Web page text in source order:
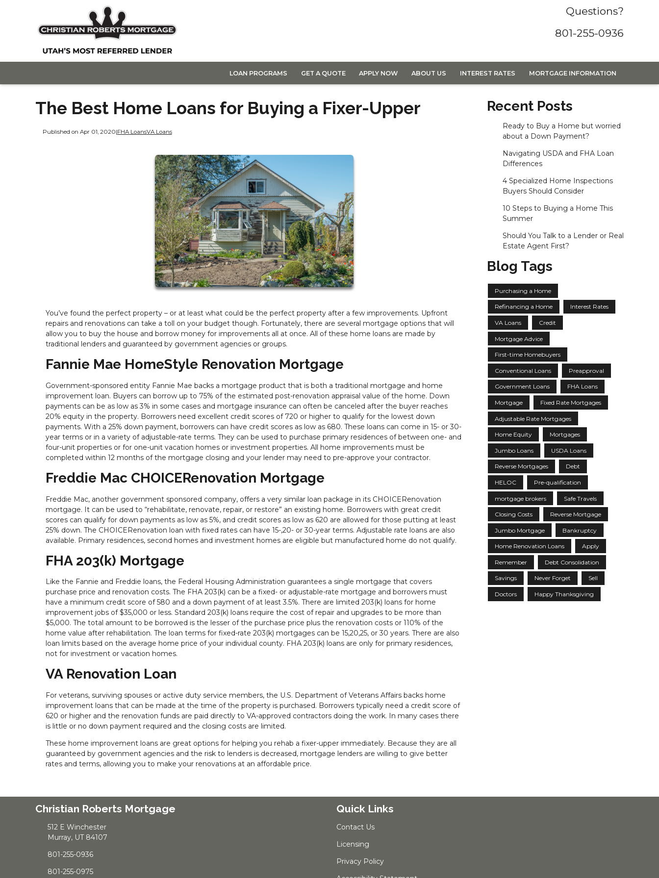
Questions?
801-255-0936
LOAN PROGRAMS GET A QUOTE APPLY NOW ABOUT US INTEREST RATES MORTGAGE INFORMATION
The Best Home Loans for Buying a Fixer-Upper
Published on Apr 01, 2020|FHA LoansVA Loans
You’ve found the perfect property – or at least what could be the perfect property after a few improvements. Upfront
repairs and renovations can take a toll on your budget though. Fortunately, there are several mortgage options that will
allow you to buy the house and borrow money for improvements all at once. All of these home loans are made by
traditional lenders and guaranteed by government agencies or groups.
Fannie Mae HomeStyle Renovation Mortgage
Government-sponsored entity Fannie Mae backs a mortgage product that is both a traditional mortgage and home
improvement loan. Buyers can borrow up to 75% of the estimated post-renovation appraisal value of the home. Down
payments can be as low as 3% in some cases and mortgage insurance can often be canceled after the buyer reaches
20% equity in the property. Borrowers need excellent credit scores of 720 or higher to qualify for the lowest down
payments. With a 25% down payment, borrowers can have credit scores as low as 680. These loans can come in 15- or 30-
year terms or in a variety of adjustable-rate terms. They can be used to purchase primary residences of between one- and
four-unit properties or for one-unit vacation homes or investment properties. All home improvements must be
completed within 12 months of the mortgage closing and your lender may need to pre-approve your contractor.
Freddie Mac CHOICERenovation Mortgage
Freddie Mac, another government sponsored company, offers a very similar loan package in its CHOICERenovation
mortgage. It can be used to “rehabilitate, renovate, repair, or restore” an existing home. Borrowers with great credit
scores can qualify for down payments as low as 5%, and credit scores as low as 620 are allowed for those putting at least
25% down. The CHOICERenovation loan with fixed rates can have 15-,20- or 30-year terms. Adjustable rate loans are also
available. Primary residences, second homes and investment homes are eligible but manufactured home do not qualify.
FHA 203(k) Mortgage
Like the Fannie and Freddie loans, the Federal Housing Administration guarantees a single mortgage that covers
purchase price and renovation costs. The FHA 203(k) can be a fixed- or adjustable-rate mortgage and borrowers must
have a minimum credit score of 580 and a down payment of at least 3.5%. There are limited 203(k) loans for home
improvement jobs of $35,000 or less. Standard 203(k) loans require the cost of repair and upgrades to be more than
$5,000. The total amount to be borrowed is the lesser of the purchase price plus the renovation costs or 110% of the
home value after rehabilitation. The loan terms for fixed-rate 203(k) mortgages can be 15,20,25, or 30 years. There are also
loan limits based on the average home price of your individual county. FHA 203(k) loans are only for primary residences,
not for investment or vacation homes.
VA Renovation Loan
For veterans, surviving spouses or active duty service members, the U.S. Department of Veterans Affairs backs home
improvement loans that can be made at the time of the property is purchased. Borrowers typically need a credit score of
620 or higher and the renovation funds are paid directly to VA-approved contractors doing the work. In many cases there
is little or no down payment required and the closing costs are limited.
These home improvement loans are great options for helping you rehab a fixer-upper immediately. Because they are all
guaranteed by government agencies and the risk to lenders is decreased, mortgage lenders are willing to give better
rates and terms, allowing you to make your renovations at an affordable price.
Recent Posts
Ready to Buy a Home but worried
about a Down Payment?
Navigating USDA and FHA Loan
Differences
4 Specialized Home Inspections
Buyers Should Consider
10 Steps to Buying a Home This
Summer
Should You Talk to a Lender or Real
Estate Agent First?
Blog Tags
Purchasing a Home
Refinancing a Home Interest Rates
VA Loans Credit
Mortgage Advice
First-time Homebuyers
Conventional Loans Preapproval
Government Loans FHA Loans
Mortgage Fixed Rate Mortgages
Adjustable Rate Mortgages
Home Equity Mortgages
Jumbo Loans USDA Loans
Reverse Mortgages Debt
HELOC Pre-qualification
mortgage brokers Safe Travels
Closing Costs Reverse Mortgage
Jumbo Mortgage Bankruptcy
Home Renovation Loans Apply
Remember Debt Consolidation
Savings Never Forget Sell
Doctors Happy Thanksgiving
Christian Roberts Mortgage
512 E Winchester
Murray, UT 84107
801-255-0936
801-255-0975
Quick Links
Contact Us
Licensing
Privacy Policy